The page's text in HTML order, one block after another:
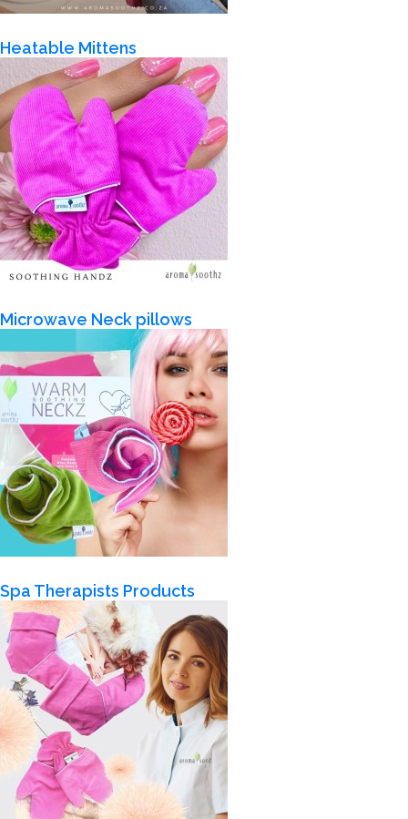
Heatable Mittens
Microwave Neck pillows
Spa Therapists Products